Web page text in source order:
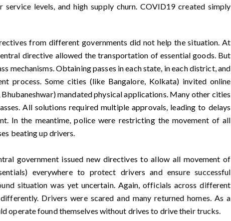
levels, and high supply churn. COVID19 created simply
from different governments did not help the situation. At
directive allowed the transportation of essential goods. But
mechanisms. Obtaining passes in each state, in each district, and
process. Some cities (like Bangalore, Kolkata) invited online
mandated physical applications. Many other cities
All solutions required multiple approvals, leading to delays
In the meantime, police were restricting the movement of all
beating up drivers.
government issued new directives to allow all movement of
everywhere to protect drivers and ensure successful
situation was yet uncertain. Again, officials across different
Drivers were scared and many returned homes. As a
operate found themselves without drives to drive their trucks.